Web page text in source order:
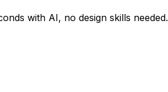
with AI, no design skills needed.